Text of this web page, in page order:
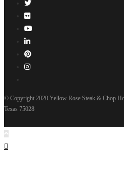
© Copyright 2020 Yellow Rose Steak & Chop
Texas 75028